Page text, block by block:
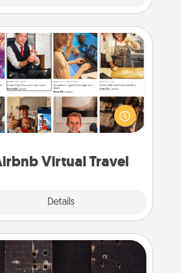
Virtual Travel
Details
Airbnb Virtual Travel
Airbnb offers virtual experiences
across the world! Book a trip to
sheep in New Zealand or visit a
in Japan, all from the comfort
Escape Room